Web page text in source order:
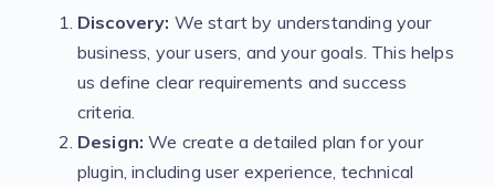
Discovery: We start by understanding your
business, your users, and your goals. This helps
us define clear requirements and success
criteria.
Design: We create a detailed plan for your
plugin, including user experience, technical